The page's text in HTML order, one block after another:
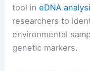
tool ineDNA
researchers to
environmental
genetic markers.